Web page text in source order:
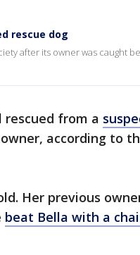
rescue dog
after its owner was caught
rescued from a
according to
Her previous
beat Bella with a